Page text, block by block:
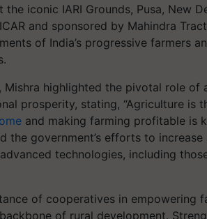
the iconic IARI Grounds, Pusa, New
and sponsored by Mahindra
of India’s progressive farmers
Mishra highlighted the pivotal role of
prosperity, stating, “Agriculture is
and making farming profitable is
the government’s efforts to
technologies, including
of cooperatives in empowering
of rural development.